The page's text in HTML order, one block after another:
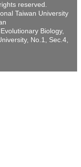
reserved.
Taiwan University
Biology,
No.1, Sec.4,